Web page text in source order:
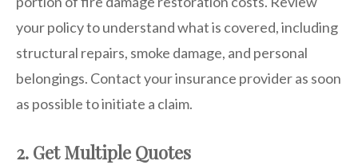
your policy to understand what is covered, including
structural repairs, smoke damage, and personal
belongings. Contact your insurance provider as soon
as possible to initiate a claim.
2. Get Multiple Quotes